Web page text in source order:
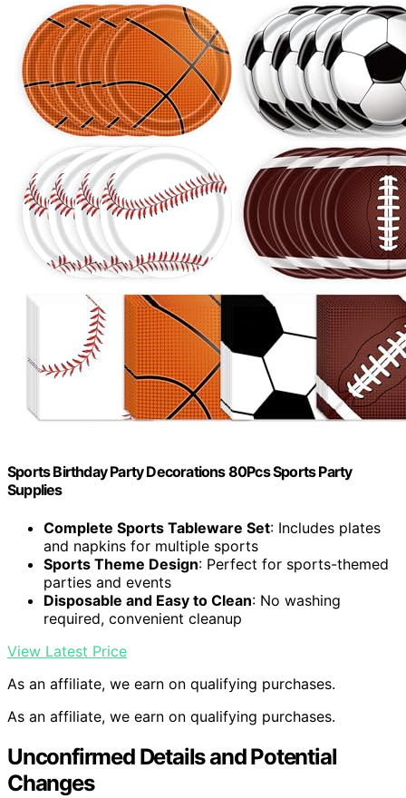
Sports Birthday Party Decorations 80Pcs Sports Party
Supplies
Complete Sports Tableware Set: Includes plates
and napkins for multiple sports
Sports Theme Design: Perfect for sports-themed
parties and events
Disposable and Easy to Clean: No washing
required, convenient cleanup
View Latest Price
As an affiliate, we earn on qualifying purchases.
As an affiliate, we earn on qualifying purchases.
Unconfirmed Details and Potential
Changes